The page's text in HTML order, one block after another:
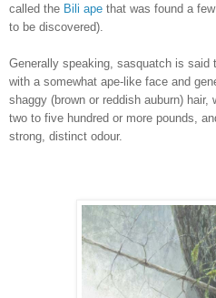
called the Bili ape that was found a
to be discovered).
Generally speaking, sasquatch is
with a somewhat ape-like face and
shaggy (brown or reddish auburn)
two to five hundred or more pounds,
strong, distinct odour.